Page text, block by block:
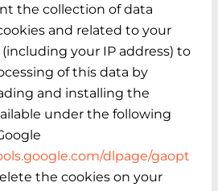
the collection of data
and related to your
your IP address) to
of this data by
and installing the
under the following
dlpage/gaopt
the cookies on your